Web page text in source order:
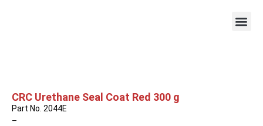
CRC Urethane Seal Coat Red 300 g
Part No. 2044E
–